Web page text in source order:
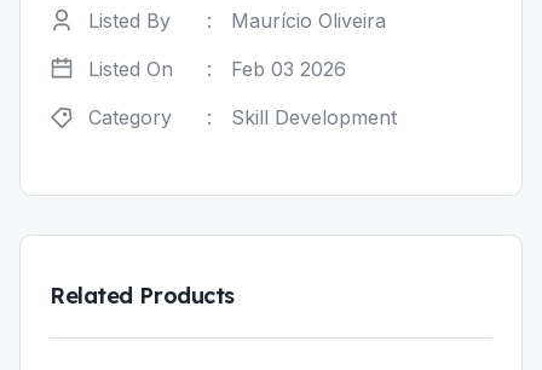
Listed By :
Maurício Oliveira
Listed On
:
Feb 03 2026
Category
: Skill Development
Related Products